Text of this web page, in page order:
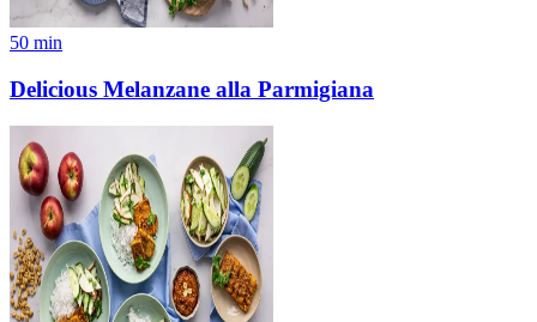
50 min
Delicious Melanzane alla Parmigiana